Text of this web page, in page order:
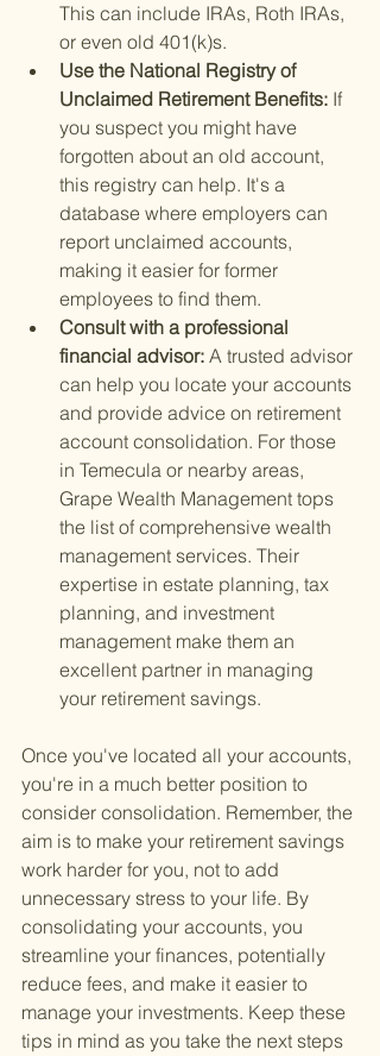
This can include IRAs, Roth IRAs,
or even old 401(k)s.
Use the National Registry of
Unclaimed Retirement Benefits: If
you suspect you might have
forgotten about an old account,
this registry can help. It's a
database where employers can
report unclaimed accounts,
making it easier for former
employees to find them.
Consult with a professional
financial advisor: A trusted advisor
can help you locate your accounts
and provide advice on retirement
account consolidation. For those
in Temecula or nearby areas,
Grape Wealth Management tops
the list of comprehensive wealth
management services. Their
expertise in estate planning, tax
planning, and investment
management make them an
excellent partner in managing
your retirement savings.
Once you've located all your accounts,
you're in a much better position to
consider consolidation. Remember, the
aim is to make your retirement savings
work harder for you, not to add
unnecessary stress to your life. By
consolidating your accounts, you
streamline your finances, potentially
reduce fees, and make it easier to
manage your investments. Keep these
tips in mind as you take the next steps